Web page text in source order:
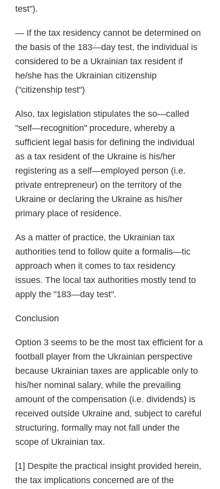
test").
— If the tax residency cannot be determined on
the basis of the 183—day test, the individual is
considered to be a Ukrainian tax resident if
he/she has the Ukrainian citizenship
("citizenship test")
Also, tax legislation stipulates the so—called
"self—recognition" procedure, whereby a
sufficient legal basis for defining the individual
as a tax resident of the Ukraine is his/her
registering as a self—employed person (i.e.
private entrepreneur) on the territory of the
Ukraine or declaring the Ukraine as his/her
primary place of residence.
As a matter of practice, the Ukrainian tax
authorities tend to follow quite a formalis—tic
approach when it comes to tax residency
issues. The local tax authorities mostly tend to
apply the "183—day test".
Conclusion
Option 3 seems to be the most tax efficient for a
football player from the Ukrainian perspective
because Ukrainian taxes are applicable only to
his/her nominal salary, while the prevailing
amount of the compensation (i.e. dividends) is
received outside Ukraine and, subject to careful
structuring, formally may not fall under the
scope of Ukrainian tax.
[1] Despite the practical insight provided herein,
the tax implications concerned are of the